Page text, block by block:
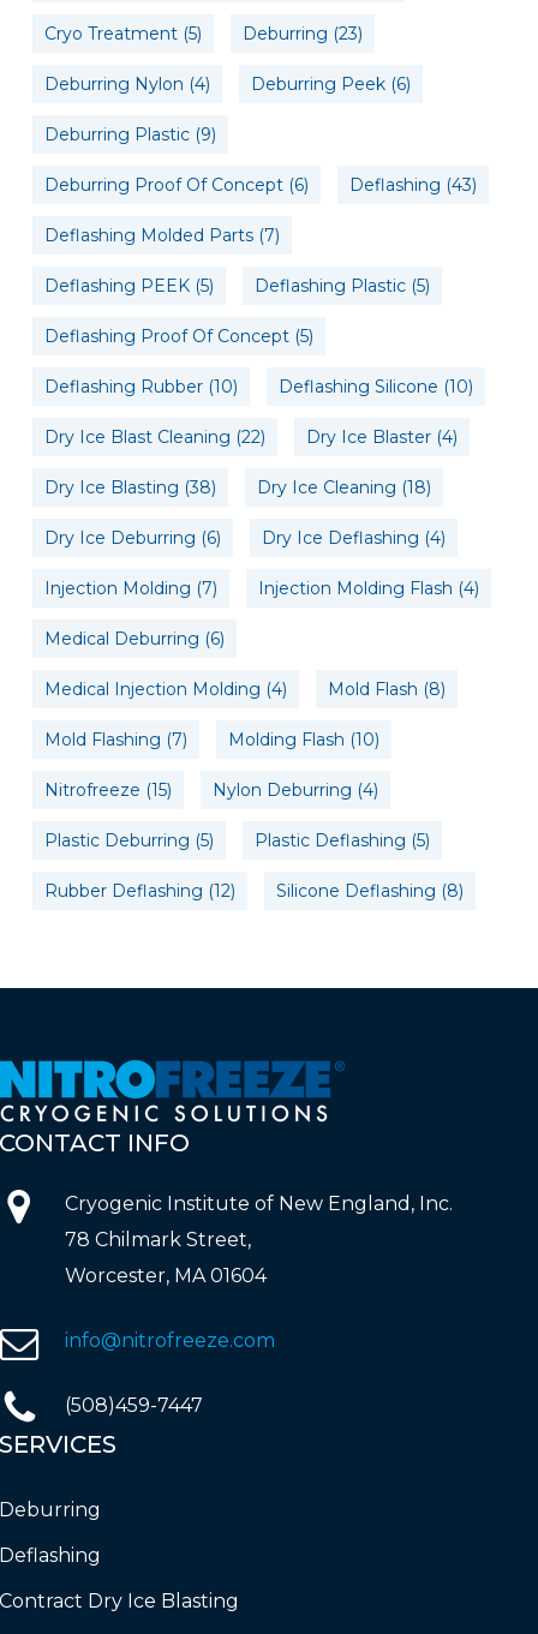
Cryo Treatment(5) Deburring (23)
Deburring Nylon (4) Deburring Peek(6)
Deburring Plastic(9)
Deburring Proof Of Concept(6) Deflashing (43)
Deflashing Molded Parts(7)
Deflashing PEEK(5) Deflashing Plastic(5)
Deflashing Proof Of Concept(5)
Deflashing Rubber(10) Deflashing Silicone (10)
Dry Ice Blast Cleaning (22) Dry Ice Blaster(4)
Dry Ice Blasting (38) Dry Ice Cleaning (18)
Dry Ice Deburring (6) Dry Ice Deflashing (4)
Injection Molding (7) Injection Molding Flash (4)
Medical Deburring (6)
Medical Injection Molding (4) Mold Flash (8)
Mold Flashing (7) Molding Flash (10)
Nitrofreeze (15) Nylon Deburring (4)
Plastic Deburring (5) Plastic Deflashing (5)
Rubber Deflashing (12) Silicone Deflashing (8)
INFO
Cryogenic Institute of New England, Inc.
78 Chilmark Street,
Worcester, MA 01604
info@nitrofreeze.com
(508)459-7447
Dry Ice Blasting